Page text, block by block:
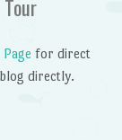
for direct
directly.